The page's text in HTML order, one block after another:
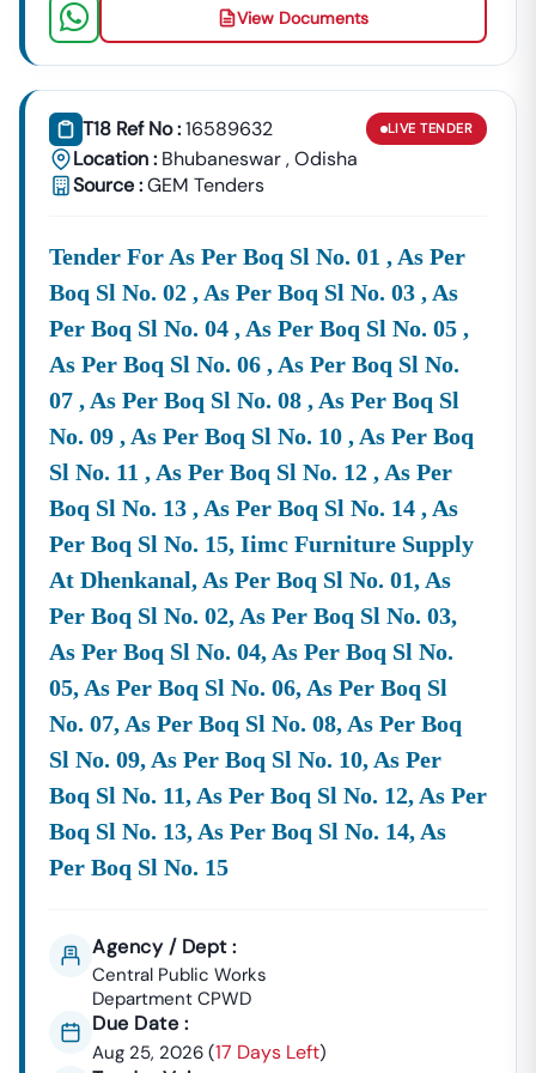
Can Secure
Contracts
CPWDE-Tendering & E-Procurement
System
The Official Platform ForCPWD
E-Tendering
(etenders.gov.in)Allows Bidders To:
Submit Bids Online Through A Secure Portal.
Track Tender Status And Results.
For Ease Of Access, We Have Consolidated All Active
CPWDEprocurement Notices
Right Here On Tender18.
This Saves Your Time From Navigating Multiple
Websites.
How Tender18 Helps You ForCPWD
ETenders
✅ Daily Updates Of CPWDE TendersFrom Across India.
✅ Easy Search And Filter Options – By Location,
Category, AndDepartment.
✅ Access To Tender Documents, Corrigendums, And
Results.
✅ Support Services For Tender Bidding And
Documentation.
ExploreCPWDTenders Online
If You Are Looking For Live CPWD Tenders
Or Upcoming
Opportunities, Tender18 Is Your One-Stop Platform.
Stay Ahead With Real-Time Updates On:
Civil Construction Tenders
Renovation & Repair
Frequently Asked Questions (FAQs)
CPWD Tenders
Q1. What IsCPWDE-Tender?
View Documents
T18 Ref No :16589632
Location : Bhubaneswar,Odisha
Source :GEM Tenders
LIVE TENDER
Tender For As Per Boq Sl No. 01 , As Per
Boq Sl No. 02 , As Per Boq Sl No. 03 , As
Per Boq Sl No. 04 , As Per Boq Sl No. 05 ,
As Per Boq Sl No. 06 , As Per Boq Sl No.
07 , As Per Boq Sl No. 08 , As Per Boq Sl
No. 09 , As Per Boq Sl No. 10 , As Per Boq
Sl No. 11 , As Per Boq Sl No. 12 , As Per
Boq Sl No. 13 , As Per Boq Sl No. 14 , As
Per Boq Sl No. 15, Iimc Furniture Supply
At Dhenkanal, As Per Boq Sl No. 01, As
Per Boq Sl No. 02, As Per Boq Sl No. 03,
As Per Boq Sl No. 04, As Per Boq Sl No.
05, As Per Boq Sl No. 06, As Per Boq Sl
No. 07, As Per Boq Sl No. 08, As Per Boq
Sl No. 09, As Per Boq Sl No. 10, As Per
Boq Sl No. 11, As Per Boq Sl No. 12, As Per
Boq Sl No. 13, As Per Boq Sl No. 14, As
Per Boq Sl No. 15
Agency / Dept :
Central Public Works
Department CPWD
Due Date :
Aug 25, 2026 (17 Days Left)